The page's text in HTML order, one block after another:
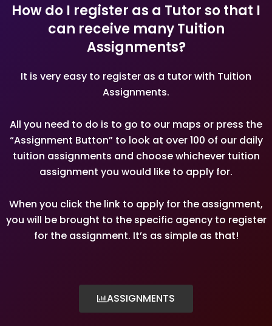
How do I register as a Tutor so that I
can receive many Tuition
Assignments?
It is very easy to register as a tutor with Tuition
Assignments.
All you need to do is to go to our maps or press the
“Assignment Button” to look at over 100 of our daily
tuition assignments and choose whichever tuition
assignment you would like to apply for.
When you click the link to apply for the assignment,
you will be brought to the specific agency to register
for the assignment. It’s as simple as that!
ASSIGNMENTS